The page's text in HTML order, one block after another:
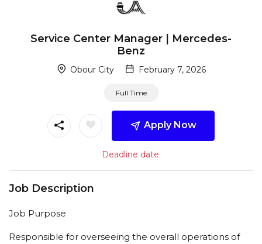
Service Center Manager | Mercedes-
Benz
Obour City February 7, 2026
Full Time
Apply Now
Deadline date:
Job Description
Job Purpose
Responsible for overseeing the overall operations of